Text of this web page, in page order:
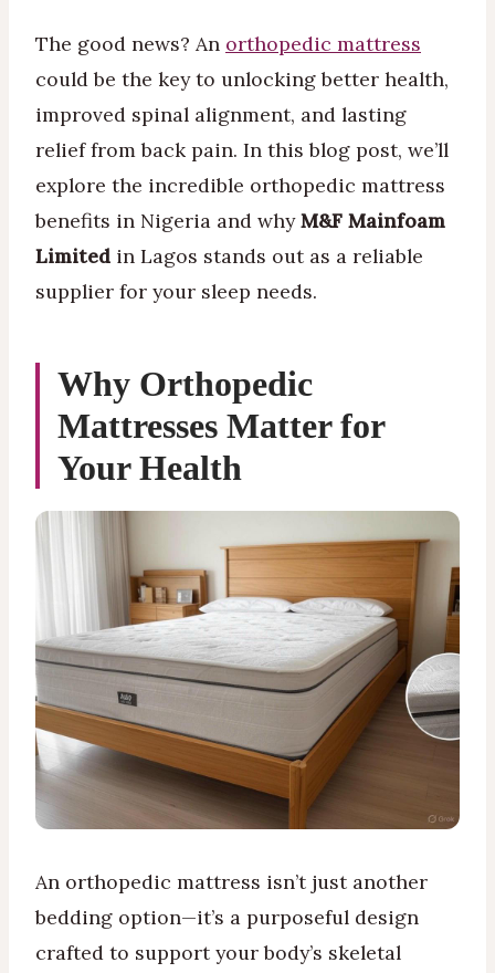
The good news? An orthopedic mattress
could be the key to unlocking better health,
improved spinal alignment, and lasting
relief from back pain. In this blog post, we’ll
explore the incredible orthopedic mattress
benefits in Nigeria and whyM&F Mainfoam
Limited in Lagos stands out as a reliable
supplier for your sleep needs.
Why Orthopedic
Mattresses Matter for
Your Health
An orthopedic mattress isn’t just another
bedding option—it’s a purposeful design
crafted to support your body’s skeletal